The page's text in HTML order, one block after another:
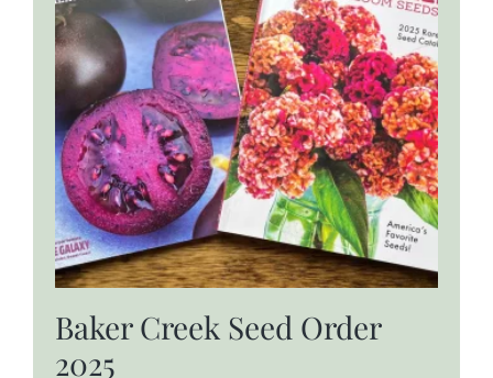
Baker Creek Seed Order
2025